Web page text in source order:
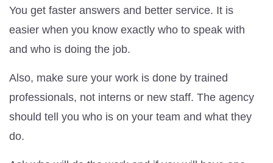
You get faster answers and better service. It is
easier when you know exactly who to speak with
and who is doing the job.
Also, make sure your work is done by trained
professionals, not interns or new staff. The agency
should tell you who is on your team and what they
do.